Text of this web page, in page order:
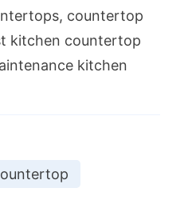
countertop
kitchen countertop
kitchen